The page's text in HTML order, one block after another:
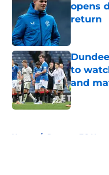
opens
return
to
and
Published
Home / Rangers FC News